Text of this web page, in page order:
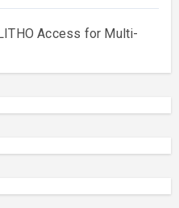
Access for Multi-